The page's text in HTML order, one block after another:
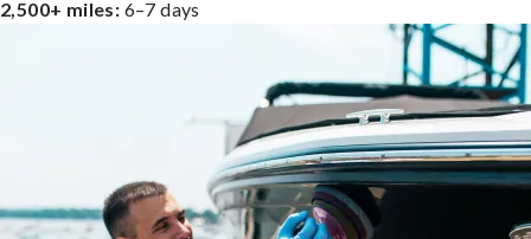
2,500+ miles: 6–7 days